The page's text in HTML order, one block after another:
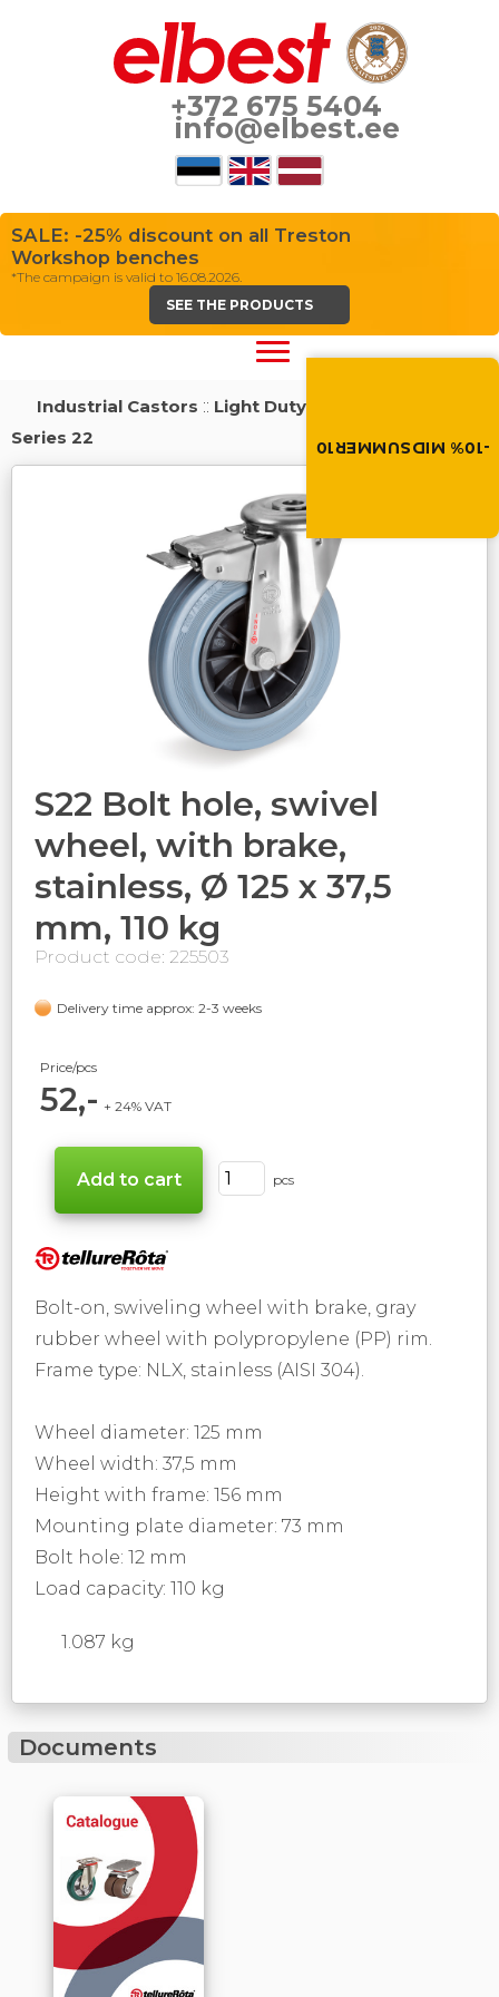
Summer brings
-10% MIDSUMMER10
+372 675 5404
info@elbest.ee
SALE: -25% discount on all Treston
Workshop benches
*The campaign is valid to 16.08.2026.
SEE THE PRODUCTS
Industrial Castors :: Light Duty Load Castors
Series 22
S22 Bolt hole, swivel
wheel, with brake,
stainless, Ø 125 x 37,5
mm, 110 kg
Product code: 225503
Delivery time approx: 2-3 weeks
Price/pcs
52,- + 24% VAT
pcs
Bolt-on, swiveling wheel with brake, gray
rubber wheel with polypropylene (PP) rim.
Frame type: NLX, stainless (AISI 304).
Wheel diameter: 125 mm
Wheel width: 37,5 mm
Height with frame: 156 mm
Mounting plate diameter: 73 mm
Bolt hole: 12 mm
Load capacity: 110 kg
1.087 kg
Documents